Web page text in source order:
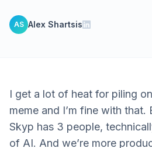
AS Alex Shartsis
I get a lot of heat for piling
meme and I’m fine with that.
Skyp has 3 people,
of AI. And we’re more